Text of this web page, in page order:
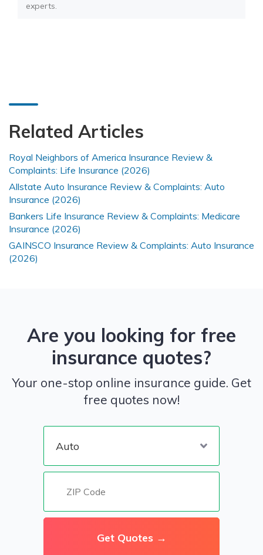
experts.
Related Articles
Royal Neighbors of America Insurance Review &
Complaints: Life Insurance (2026)
Allstate Auto Insurance Review & Complaints: Auto
Insurance (2026)
Bankers Life Insurance Review & Complaints: Medicare
Insurance (2026)
GAINSCO Insurance Review & Complaints: Auto Insurance
(2026)
Are you looking for free
insurance quotes?
Your one-stop online insurance guide. Get
free quotes now!